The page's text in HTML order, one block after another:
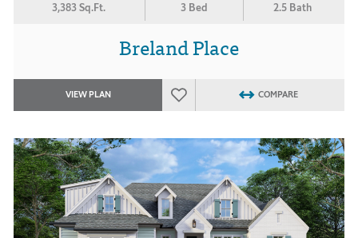
3,383 Sq.Ft. 3 Bed 2.5 Bath
Breland Place
VIEW PLAN COMPARE